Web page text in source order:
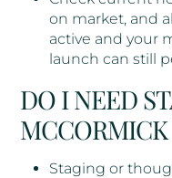
on market, and
active and your
launch can still
DO I NEED
Staging or